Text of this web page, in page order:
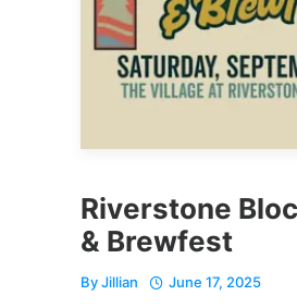
Riverstone
& Brewfest
ByJillian June 17, 2025